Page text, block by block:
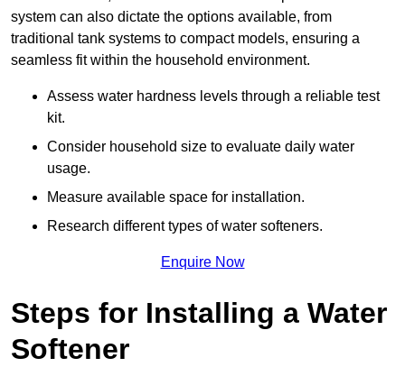
system can also dictate the options available, from
traditional tank systems to compact models, ensuring a
seamless fit within the household environment.
Assess water hardness levels through a reliable test
kit.
Consider household size to evaluate daily water
usage.
Measure available space for installation.
Research different types of water softeners.
Enquire Now
Steps for Installing a Water
Softener